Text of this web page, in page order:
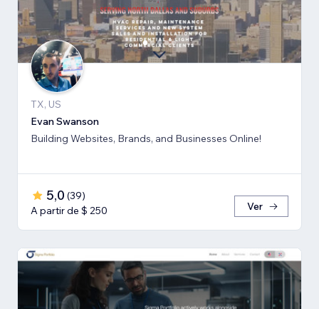
TX, US
Evan Swanson
Building Websites, Brands, and Businesses Online!
5,0 (39)
A partir de $ 250
Ver